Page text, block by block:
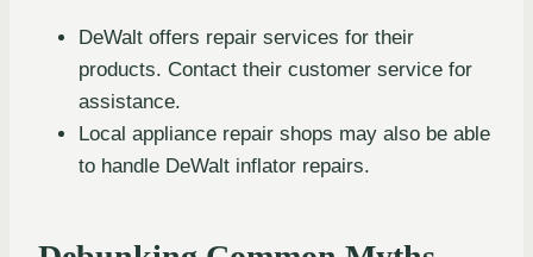
DeWalt offers repair services for their
products. Contact their customer service for
assistance.
Local appliance repair shops may also be able
to handle DeWalt inflator repairs.